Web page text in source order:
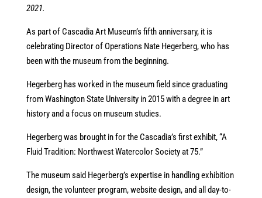
2021.
As part of Cascadia Art Museum’s fifth anniversary, it is
celebrating Director of Operations Nate Hegerberg, who has
been with the museum from the beginning.
Hegerberg has worked in the museum field since graduating
from Washington State University in 2015 with a degree in art
history and a focus on museum studies.
Hegerberg was brought in for the Cascadia’s first exhibit, “A
Fluid Tradition: Northwest Watercolor Society at 75.”
The museum said Hegerberg’s expertise in handling exhibition
design, the volunteer program, website design, and all day-to-